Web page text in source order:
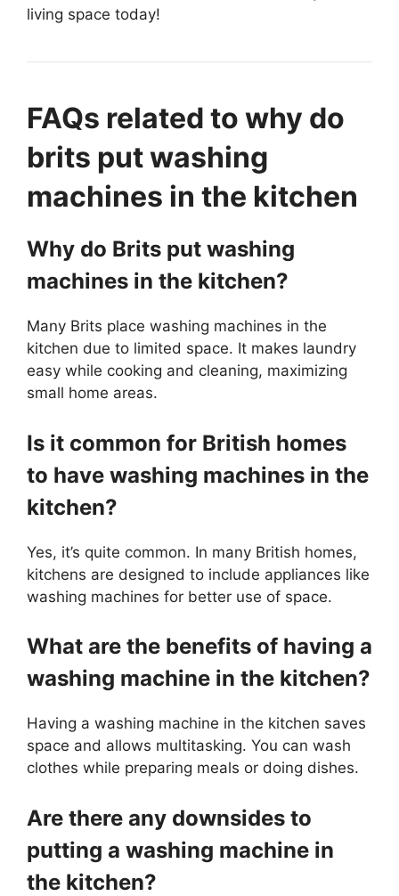
living space today!
FAQs related to why do
brits put washing
machines in the kitchen
Why do Brits put washing
machines in the kitchen?
Many Brits place washing machines in the
kitchen due to limited space. It makes laundry
easy while cooking and cleaning, maximizing
small home areas.
Is it common for British homes
to have washing machines in the
kitchen?
Yes, it’s quite common. In many British homes,
kitchens are designed to include appliances like
washing machines for better use of space.
What are the benefits of having a
washing machine in the kitchen?
Having a washing machine in the kitchen saves
space and allows multitasking. You can wash
clothes while preparing meals or doing dishes.
Are there any downsides to
putting a washing machine in
the kitchen?